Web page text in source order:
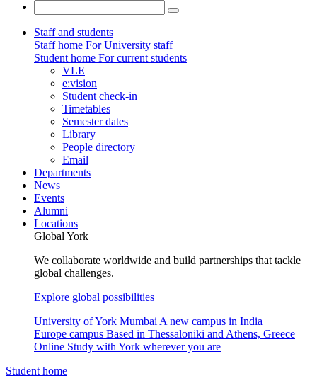
Staff and students
Staff home For University staff
Student home For current students
VLE
e:vision
Student check-in
Timetables
Semester dates
Library
People directory
Email
Departments
News
Events
Alumni
Locations
Global York
We collaborate worldwide and build partnerships that tackle
global challenges.
Explore global possibilities
University of York Mumbai A new campus in India
Europe campus Based in Thessaloniki and Athens, Greece
Online Study with York wherever you are
Student home